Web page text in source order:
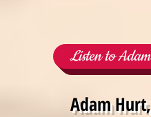
Listen to Adam
Adam Hurt,